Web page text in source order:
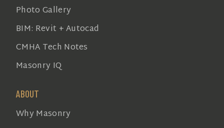
Photo Gallery
BIM: Revit + Autocad
CMHA Tech Notes
Masonry IQ
ABOUT
Why Masonry